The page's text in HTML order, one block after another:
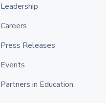
Leadership
Careers
Press Releases
Events
Partners in Education